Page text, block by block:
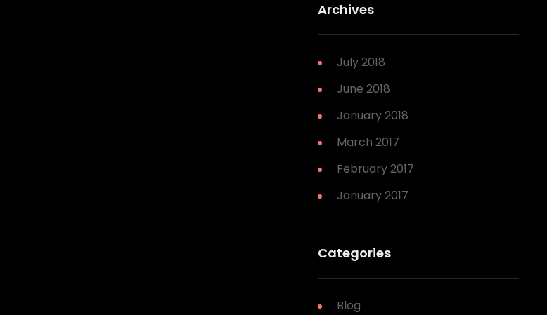
Archives
July 2018
June 2018
January 2018
March 2017
February 2017
January 2017
Categories
Blog